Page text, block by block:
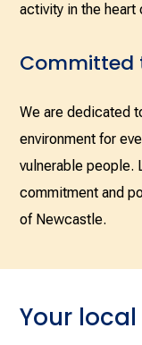
activity in the heart
Committed
We are dedicated
environment for
vulnerable people.
commitment and
of Newcastle.
Your